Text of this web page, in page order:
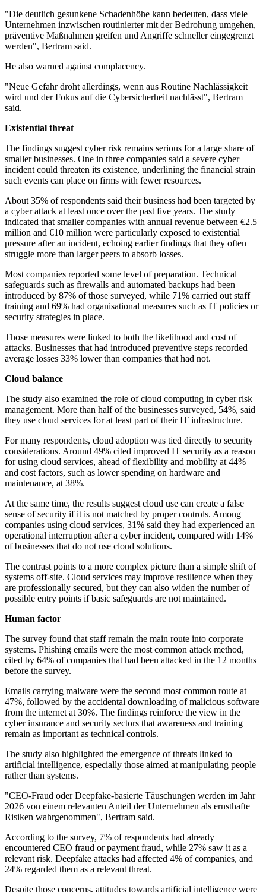
"Die deutlich gesunkene Schadenhöhe kann bedeuten, dass viele
Unternehmen inzwischen routinierter mit der Bedrohung umgehen,
präventive Maßnahmen greifen und Angriffe schneller eingegrenzt
werden", Bertram said.
He also warned against complacency.
"Neue Gefahr droht allerdings, wenn aus Routine Nachlässigkeit
wird und der Fokus auf die Cybersicherheit nachlässt", Bertram
said.
Existential threat
The findings suggest cyber risk remains serious for a large share of
smaller businesses. One in three companies said a severe cyber
incident could threaten its existence, underlining the financial strain
such events can place on firms with fewer resources.
About 35% of respondents said their business had been targeted by
a cyber attack at least once over the past five years. The study
indicated that smaller companies with annual revenue between €2.5
million and €10 million were particularly exposed to existential
pressure after an incident, echoing earlier findings that they often
struggle more than larger peers to absorb losses.
Most companies reported some level of preparation. Technical
safeguards such as firewalls and automated backups had been
introduced by 87% of those surveyed, while 71% carried out staff
training and 69% had organisational measures such as IT policies or
security strategies in place.
Those measures were linked to both the likelihood and cost of
attacks. Businesses that had introduced preventive steps recorded
average losses 33% lower than companies that had not.
Cloud balance
The study also examined the role of cloud computing in cyber risk
management. More than half of the businesses surveyed, 54%, said
they use cloud services for at least part of their IT infrastructure.
For many respondents, cloud adoption was tied directly to security
considerations. Around 49% cited improved IT security as a reason
for using cloud services, ahead of flexibility and mobility at 44%
and cost factors, such as lower spending on hardware and
maintenance, at 38%.
At the same time, the results suggest cloud use can create a false
sense of security if it is not matched by proper controls. Among
companies using cloud services, 31% said they had experienced an
operational interruption after a cyber incident, compared with 14%
of businesses that do not use cloud solutions.
The contrast points to a more complex picture than a simple shift of
systems off-site. Cloud services may improve resilience when they
are professionally secured, but they can also widen the number of
possible entry points if basic safeguards are not maintained.
Human factor
The survey found that staff remain the main route into corporate
systems. Phishing emails were the most common attack method,
cited by 64% of companies that had been attacked in the 12 months
before the survey.
Emails carrying malware were the second most common route at
47%, followed by the accidental downloading of malicious software
from the internet at 30%. The findings reinforce the view in the
cyber insurance and security sectors that awareness and training
remain as important as technical controls.
The study also highlighted the emergence of threats linked to
artificial intelligence, especially those aimed at manipulating people
rather than systems.
"CEO-Fraud oder Deepfake-basierte Täuschungen werden im Jahr
2026 von einem relevanten Anteil der Unternehmen als ernsthafte
Risiken wahrgenommen", Bertram said.
According to the survey, 7% of respondents had already
encountered CEO fraud or payment fraud, while 27% saw it as a
relevant risk. Deepfake attacks had affected 4% of companies, and
24% regarded them as a relevant threat.
Despite those concerns, attitudes towards artificial intelligence were